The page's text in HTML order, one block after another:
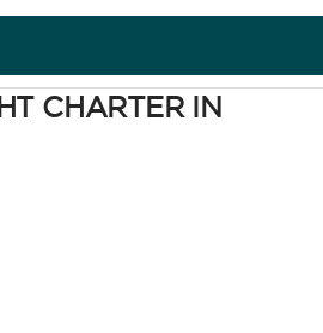
DESTINATIONS
CHARTER IN